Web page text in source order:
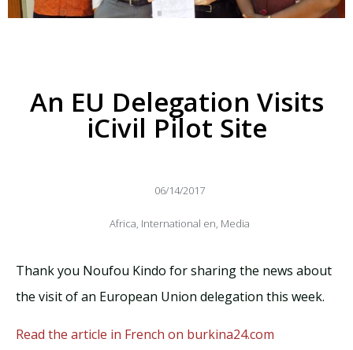
An EU Delegation Visits
iCivil Pilot Site
06/14/2017
Africa, International en, Media
Thank you Noufou Kindo for sharing the news about
the visit of an European Union delegation this week.
Read the article in French on burkina24.com